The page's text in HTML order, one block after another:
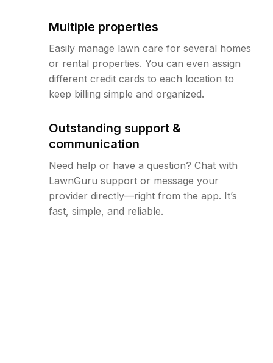
Multiple properties
Easily manage lawn care for several homes
or rental properties. You can even assign
different credit cards to each location to
keep billing simple and organized.
Outstanding support &
communication
Need help or have a question? Chat with
LawnGuru support or message your
provider directly—right from the app. It’s
fast, simple, and reliable.